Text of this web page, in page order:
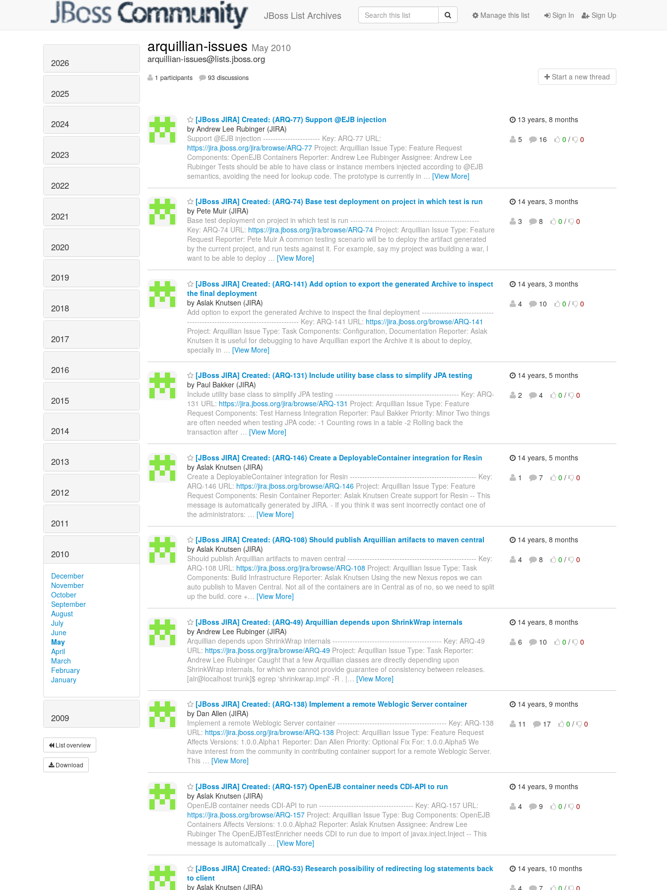
JBoss List Archives Sign In Sign Up
Manage this list
2026
2025
2024
2023
2022
2021
2020
2019
2018
2017
2016
2015
2014
2013
2012
2011
2010
December
November
October
September
August
July
June
May
April
March
February
January
2009
List overview
Download
arquillian-issues May 2010
arquillian-issues@lists.jboss.org
1 participants 93 discussions Start a new thread
[JBoss JIRA] Created: (ARQ-77) Support @EJB injection
by Andrew Lee Rubinger (JIRA)
Support @EJB injection ----------------------- Key: ARQ-77 URL:
https://jira.jboss.org/jira/browse/ARQ-77 Project: Arquillian Issue Type: Feature Request
Components: OpenEJB Containers Reporter: Andrew Lee Rubinger Assignee: Andrew Lee
Rubinger Tests should be able to have class or instance members injected according to @EJB
semantics, avoiding the need for lookup code. The prototype is currently in … [View More]
13 years, 8 months
5
16 0 / 0
[JBoss JIRA] Created: (ARQ-74) Base test deployment on project in which test is run
by Pete Muir (JIRA)
Base test deployment on project in which test is run ----------------------------------------------------
Key: ARQ-74 URL: https://jira.jboss.org/jira/browse/ARQ-74 Project: Arquillian Issue Type: Feature
Request Reporter: Pete Muir A common testing scenario will be to deploy the artifact generated
by the current project, and run tests against it. For example, say my project was building a war, I
want to be able to deploy … [View More]
14 years, 3 months
3
8 0 / 0
[JBoss JIRA] Created: (ARQ-141) Add option to export the generated Archive to inspect
the final deployment
by Aslak Knutsen (JIRA)
Add option to export the generated Archive to inspect the final deployment -----------------------------
--------------------------------------------- Key: ARQ-141 URL: https://jira.jboss.org/browse/ARQ-141
Project: Arquillian Issue Type: Task Components: Configuration, Documentation Reporter: Aslak
Knutsen It is useful for debugging to have Arquillian export the Archive it is about to deploy,
specially in … [View More]
14 years, 3 months
4
10 0 / 0
[JBoss JIRA] Created: (ARQ-131) Include utility base class to simplify JPA testing
by Paul Bakker (JIRA)
Include utility base class to simplify JPA testing -------------------------------------------------- Key: ARQ-
131 URL: https://jira.jboss.org/jira/browse/ARQ-131 Project: Arquillian Issue Type: Feature
Request Components: Test Harness Integration Reporter: Paul Bakker Priority: Minor Two things
are often needed when testing JPA code: -1 Counting rows in a table -2 Rolling back the
transaction after … [View More]
14 years, 5 months
2
4 0 / 0
[JBoss JIRA] Created: (ARQ-146) Create a DeployableContainer integration for Resin
by Aslak Knutsen (JIRA)
Create a DeployableContainer integration for Resin --------------------------------------------------- Key:
ARQ-146 URL: https://jira.jboss.org/browse/ARQ-146 Project: Arquillian Issue Type: Feature
Request Components: Resin Container Reporter: Aslak Knutsen Create support for Resin -- This
message is automatically generated by JIRA. - If you think it was sent incorrectly contact one of
the administrators: … [View More]
14 years, 5 months
1
7 0 / 0
[JBoss JIRA] Created: (ARQ-108) Should publish Arquillian artifacts to maven central
by Aslak Knutsen (JIRA)
Should publish Arquillian artifacts to maven central ---------------------------------------------------- Key:
ARQ-108 URL: https://jira.jboss.org/jira/browse/ARQ-108 Project: Arquillian Issue Type: Task
Components: Build Infrastructure Reporter: Aslak Knutsen Using the new Nexus repos we can
auto publish to Maven Central. Not all of the containers are in Central as of no, so we need to split
up the build. core +… [View More]
14 years, 8 months
4
8 0 / 0
[JBoss JIRA] Created: (ARQ-49) Arquillian depends upon ShrinkWrap internals
by Andrew Lee Rubinger (JIRA)
Arquillian depends upon ShrinkWrap internals -------------------------------------------- Key: ARQ-49
URL: https://jira.jboss.org/jira/browse/ARQ-49 Project: Arquillian Issue Type: Task Reporter:
Andrew Lee Rubinger Caught that a few Arquillian classes are directly depending upon
ShrinkWrap internals, for which we cannot provide guarantee of consistency between releases.
[alr@localhost trunk]$ egrep 'shrinkwrap.impl' -R . |… [View More]
14 years, 8 months
6
10 0 / 0
[JBoss JIRA] Created: (ARQ-138) Implement a remote Weblogic Server container
by Dan Allen (JIRA)
Implement a remote Weblogic Server container -------------------------------------------- Key: ARQ-138
URL: https://jira.jboss.org/jira/browse/ARQ-138 Project: Arquillian Issue Type: Feature Request
Affects Versions: 1.0.0.Alpha1 Reporter: Dan Allen Priority: Optional Fix For: 1.0.0.Alpha5 We
have interest from the community in contributing container support for a remote Weblogic Server.
This … [View More]
14 years, 9 months
11
17 0 / 0
[JBoss JIRA] Created: (ARQ-157) OpenEJB container needs CDI-API to run
by Aslak Knutsen (JIRA)
OpenEJB container needs CDI-API to run -------------------------------------- Key: ARQ-157 URL:
https://jira.jboss.org/browse/ARQ-157 Project: Arquillian Issue Type: Bug Components: OpenEJB
Containers Affects Versions: 1.0.0.Alpha2 Reporter: Aslak Knutsen Assignee: Andrew Lee
Rubinger The OpenEJBTestEnricher needs CDI to run due to import of javax.inject.Inject -- This
message is automatically … [View More]
14 years, 9 months
4
9 0 / 0
[JBoss JIRA] Created: (ARQ-53) Research possibility of redirecting log statements back
to client
by Aslak Knutsen (JIRA)
14 years, 10 months